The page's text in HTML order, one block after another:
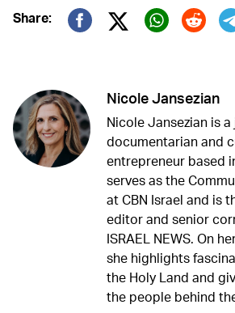
Share:
Twitter (X)
Nicole Jansezian
Nicole Jansezian is
documentarian and
entrepreneur based
serves as the
at CBN Israel and is
editor and senior
ISRAEL NEWS. On
she highlights
the Holy Land and
the people behind